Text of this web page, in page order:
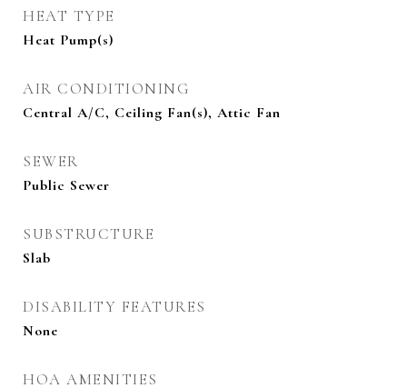
HEAT TYPE
Heat Pump(s)
AIR CONDITIONING
Central A/C, Ceiling Fan(s), Attic Fan
SEWER
Public Sewer
SUBSTRUCTURE
Slab
DISABILITY FEATURES
None
HOA AMENITIES